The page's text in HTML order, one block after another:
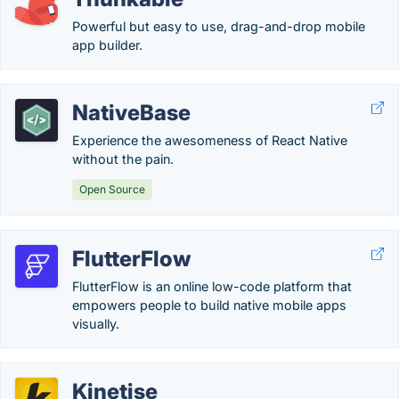
Powerful but easy to use, drag-and-drop mobile
app builder.
NativeBase
Experience the awesomeness of React Native
without the pain.
Open Source
FlutterFlow
FlutterFlow is an online low-code platform that
empowers people to build native mobile apps
visually.
Kinetise